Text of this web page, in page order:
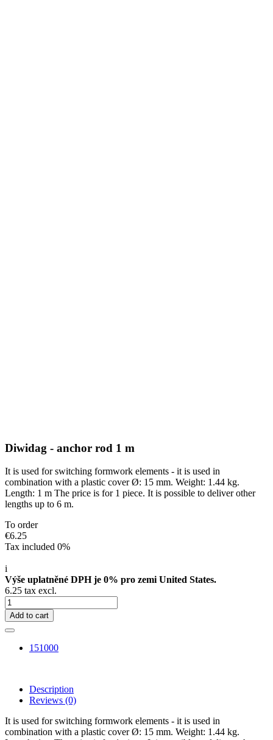
Diwidag - anchor rod 1 m
It is used for switching formwork elements - it is used in
combination with a plastic cover Ø: 15 mm. Weight: 1.44 kg.
Length: 1 m The price is for 1 piece. It is possible to deliver other
lengths up to 6 m.
To order
€6.25
Tax included 0%
i
Výše uplatněné DPH je 0% pro zemi United States.
6.25 tax excl.
Add to cart
151000
Description
Reviews (0)
It is used for switching formwork elements - it is used in
combination with a plastic cover Ø: 15 mm. Weight: 1.44 kg.